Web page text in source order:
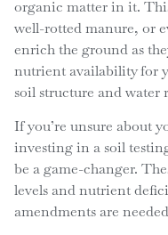
organic matter in it.
well-rotted manure, or
enrich the ground as
nutrient availability for
soil structure and water
If you’re unsure about
investing in a soil
be a game-changer.
levels and nutrient
amendments are